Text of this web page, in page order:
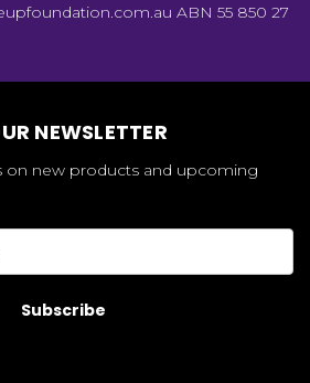
ABN 55 850 27
NEWSLETTER
on new products and upcoming